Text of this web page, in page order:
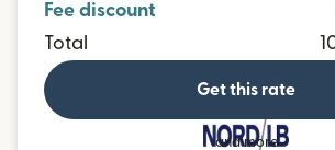
Fee discount
Total
Get this rate
and more